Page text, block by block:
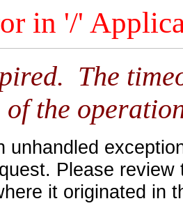
in '/'
The
the
unhandled
Please
it originated in